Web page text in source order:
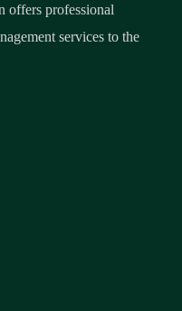
offers professional
services to the